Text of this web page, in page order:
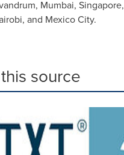
Mumbai, Singapore,
, and Mexico City.
source